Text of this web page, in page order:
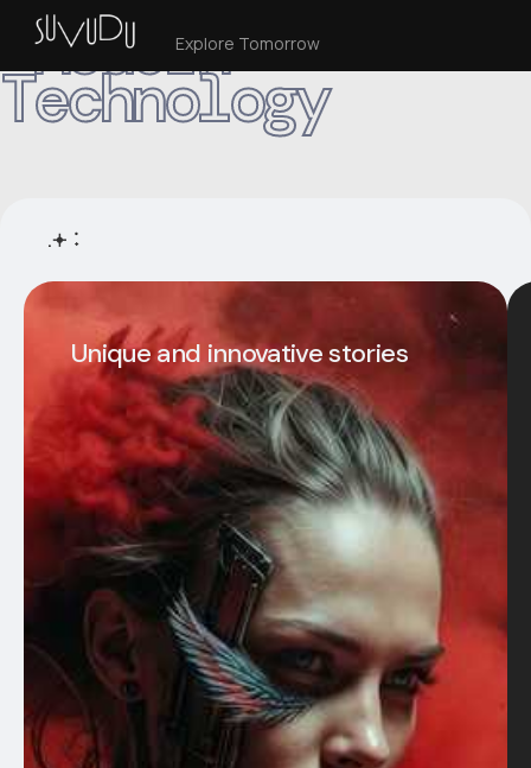
Explore Tomorrow
Modern
Technology
.𖥔 ݁ ˖
Unique and innovative stories